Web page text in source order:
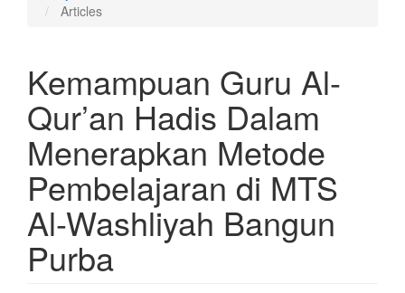
Articles
Kemampuan Guru Al-
Qur’an Hadis Dalam
Menerapkan Metode
Pembelajaran di MTS
Al-Washliyah Bangun
Purba